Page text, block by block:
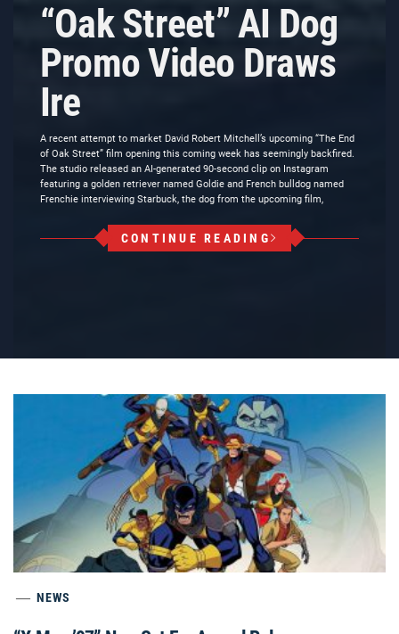
“Oak Street” AI Dog
Promo Video Draws
Ire
A recent attempt to market David Robert Mitchell’s upcoming “The End
of Oak Street” film opening this coming week has seemingly backfired.
The studio released an AI-generated 90-second clip on Instagram
featuring a golden retriever named Goldie and French bulldog named
Frenchie interviewing Starbuck, the dog from the upcoming film,
CONTINUE READING
NEWS